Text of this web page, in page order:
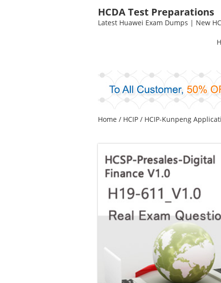
HCDA Test Preparations
Latest Huawei Exam Dumps | New
Home / HCIP / HCIP-Kunpeng